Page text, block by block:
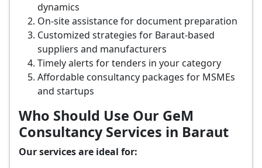
dynamics
On-site assistance for document preparation
Customized strategies for Baraut-based
suppliers and manufacturers
Timely alerts for tenders in your category
Affordable consultancy packages for MSMEs
and startups
Who Should Use Our GeM
Consultancy Services in Baraut
Our services are ideal for: